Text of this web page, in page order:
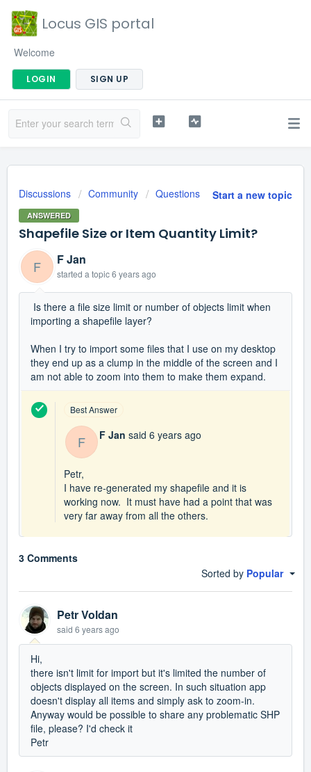
Locus GIS portal
Welcome
LOGIN SIGN UP
Start a new topic
Discussions Community Questions
ANSWERED
Shapefile Size or Item Quantity Limit?
F F Jan
started a topic6 years ago
Is there a file size limit or number of objects limit when
importing a shapefile layer?
When I try to import some files that I use on my desktop
they end up as a clump in the middle of the screen and I
am not able to zoom into them to make them expand.
Best Answer
F F Jan said 6 years ago
Petr,
I have re-generated my shapefile and it is
working now. It must have had a point that was
very far away from all the others.
3 Comments
Sorted by Popular
Petr Voldan
said 6 years ago
Hi,
there isn't limit for import but it's limited the number of
objects displayed on the screen. In such situation app
doesn't display all items and simply ask to zoom-in.
Anyway would be possible to share any problematic SHP
file, please? I'd check it
Petr